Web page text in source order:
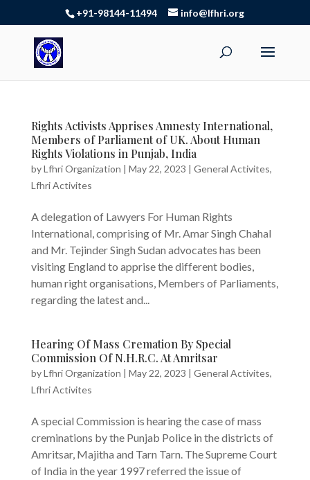
+91-98144-11494 info@lfhri.org
Rights Activists Apprises Amnesty International,
Members of Parliament of UK. About Human
Rights Violations in Punjab, India
byLfhri Organization | May 22, 2023 | General Activites,
Lfhri Activites
A delegation of Lawyers For Human Rights
International, comprising of Mr. Amar Singh Chahal
and Mr. Tejinder Singh Sudan advocates has been
visiting England to apprise the different bodies,
human right organisations, Members of Parliaments,
regarding the latest and...
Hearing Of Mass Cremation By Special
Commission Of N.H.R.C. At Amritsar
byLfhri Organization | May 22, 2023 | General Activites,
Lfhri Activites
A special Commission is hearing the case of mass
creminations by the Punjab Police in the districts of
Amritsar, Majitha and Tarn Tarn. The Supreme Court
of India in the year 1997 referred the issue of